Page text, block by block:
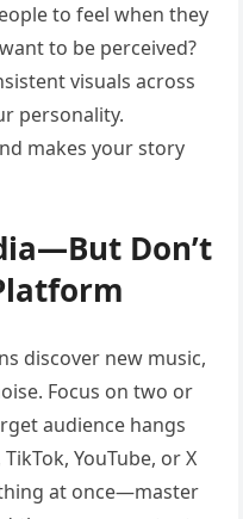
to feel when they
to be perceived?
visuals across
personality.
makes your story
Don’t
discover new music,
Focus on two or
audience hangs
YouTube, or X
at once—master